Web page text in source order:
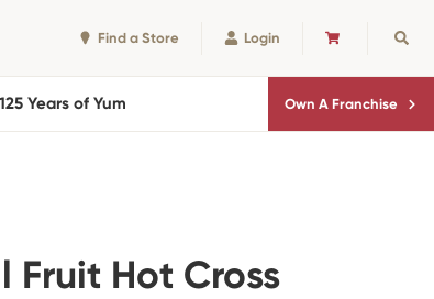
Find a Store Login CART
125 Years of Yum Own A Franchise
Fruit Hot Cross